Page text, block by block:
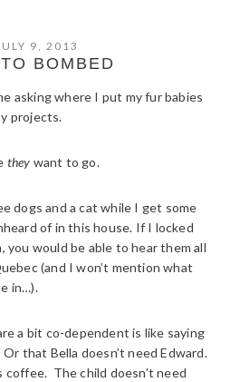
9, 2013
BOMBED
asking where I put my fur babies
projects.
they want to go.
dogs and a cat while I get some
of in this house. If I locked
you would be able to hear them all
(and I won’t mention what
in…).
a bit co-dependent is like saying
that Bella doesn’t need Edward.
coffee. The child doesn’t need